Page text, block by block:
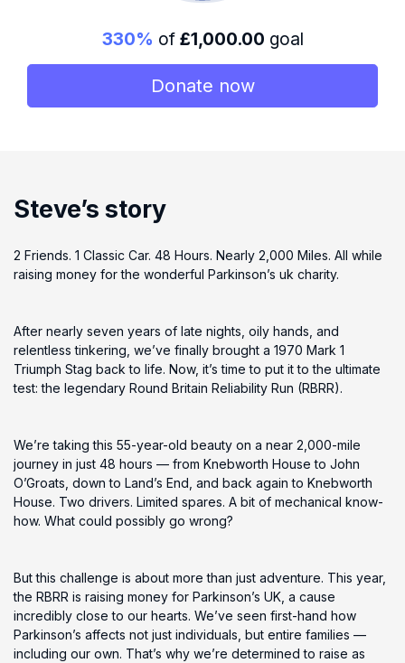
330% of £1,000.00 goal
Donate now
Steve’s story
2 Friends. 1 Classic Car. 48 Hours. Nearly 2,000 Miles. All while
raising money for the wonderful Parkinson’s uk charity.
After nearly seven years of late nights, oily hands, and
relentless tinkering, we’ve finally brought a 1970 Mark 1
Triumph Stag back to life. Now, it’s time to put it to the ultimate
test: the legendary Round Britain Reliability Run (RBRR).
We’re taking this 55-year-old beauty on a near 2,000-mile
journey in just 48 hours — from Knebworth House to John
O’Groats, down to Land’s End, and back again to Knebworth
House. Two drivers. Limited spares. A bit of mechanical know-
how. What could possibly go wrong?
But this challenge is about more than just adventure. This year,
the RBRR is raising money for Parkinson’s UK, a cause
incredibly close to our hearts. We’ve seen first-hand how
Parkinson’s affects not just individuals, but entire families —
including our own. That’s why we’re determined to raise as